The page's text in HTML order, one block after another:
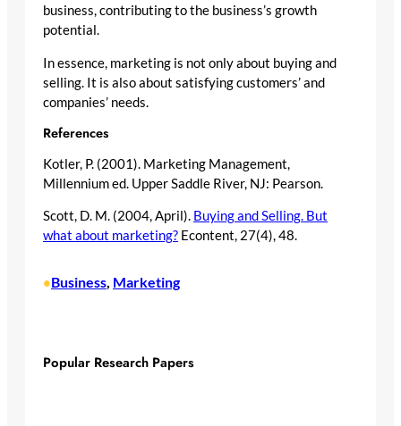
business, contributing to the business’s growth
potential.
In essence, marketing is not only about buying and
selling. It is also about satisfying customers’ and
companies’ needs.
References
Kotler, P. (2001). Marketing Management,
Millennium ed. Upper Saddle River, NJ: Pearson.
Scott, D. M. (2004, April). Buying and Selling. But
what about marketing? Econtent, 27(4), 48.
•Business, Marketing
Popular Research Papers